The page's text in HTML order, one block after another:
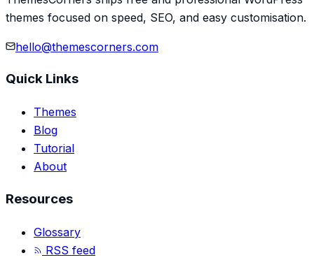
themes focused on speed, SEO, and easy customisation.
hello@themescorners.com
Quick Links
Themes
Blog
Tutorial
About
Resources
Glossary
RSS feed